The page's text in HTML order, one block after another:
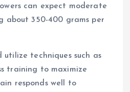
can expect moderate
about 350-400 grams per
utilize techniques such as
training to maximize
responds well to